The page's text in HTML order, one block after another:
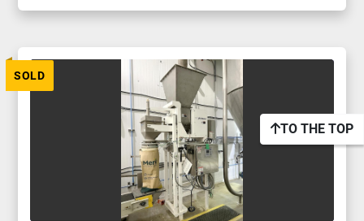
SOLD
TO THE TOP